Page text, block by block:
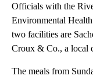
Officials with the
Environmental
two facilities are
Croux & Co., a local
The meals from